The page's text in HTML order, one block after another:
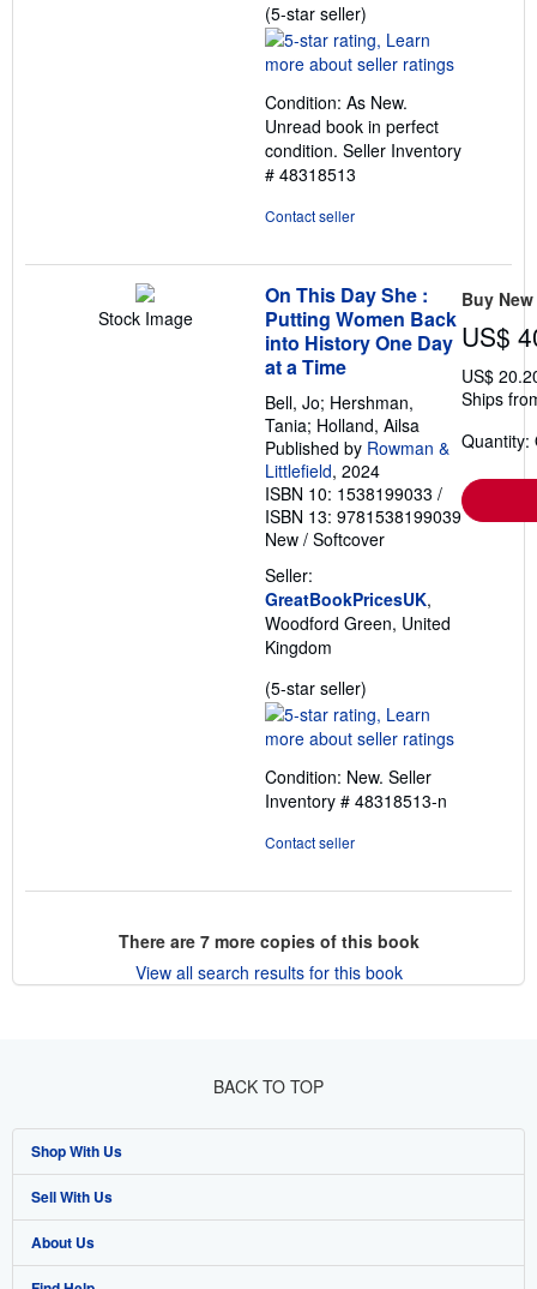
(5-star seller)
rating
5
of
5
stars
Condition: As New.
Unread book in perfect
condition. Seller Inventory
# 48318513
Contact seller
Stock Image
On This Day She :
Putting Women Back
into History One Day
at a Time
Bell, Jo; Hershman,
Tania; Holland, Ailsa
Published by Rowman &
Littlefield, 2024
ISBN 10: 1538199033 /
ISBN 13: 9781538199039
New / Softcover
Seller:
GreatBookPricesUK,
Woodford Green, United
Kingdom
(5-star seller)
rating
5
of
5
Condition: New. Seller
Inventory # 48318513-n
Contact seller
Buy New
US$
US$
Ships
Quantity:
There are 7more copies of this book
View all search results for this book
BACK TO TOP
Shop With Us
Advanced Search
Browse Collections
Sell With Us
Start Selling
About Us